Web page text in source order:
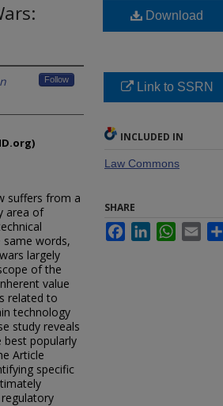
Follow
suffers from a
area of
same words,
largely
of the
value
related to
technology
study reveals
best popularly
Article
specific
Download
Link to SSRN
INCLUDED IN
Law Commons
SHARE
FacebookLinkedInWhatsApp
Email